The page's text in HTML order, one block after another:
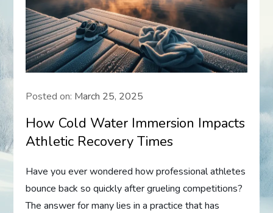
Posted on: March 25, 2025
How Cold Water Immersion Impacts
Athletic Recovery Times
Have you ever wondered how professional athletes
bounce back so quickly after grueling competitions?
The answer for many lies in a practice that has